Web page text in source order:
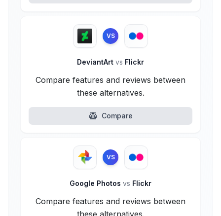
VS
DeviantArt vs Flickr
Compare features and reviews between
these alternatives.
Compare
VS
Google Photos vs Flickr
Compare features and reviews between
these alternatives.